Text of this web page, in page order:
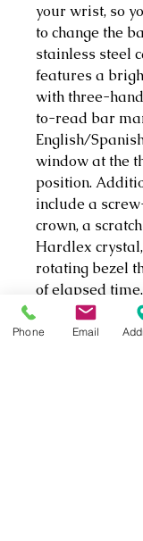
your wrist, so
to change the
stainless steel
features a
with three-
to-read bar
English/
window at the
position.
include a
crown, a
Hardlex
rotating bezel
of elapsed
dives or other
bright colors
Phone Email